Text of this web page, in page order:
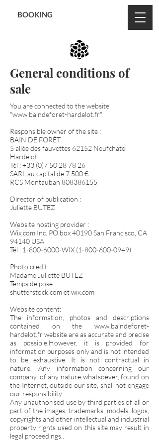
BOOKING
General conditions of
sale
You are connected to the website
"www.baindeforet-hardelot.fr".
Responsible owner of the site :
BAIN DE FORÊT
5 allée des fauvettes 62152 Neufchatel
Hardelot
Tél :+33 (0)7 50 28 78 26
SARL au capital de 7 500 €
RCS Montauban 808386155
Director of publication :
Juliette BUTEZ
Website hosting provider :
Wix.com Inc. PO box 40190 San Francisco, CA
94140 USA
Tél : 1-800-6000-WIX (1-800-600-0949)
Photo credit:
Madame Juliette BUTEZ
Temps de pose
shutterstock.com et wix.com
Website content:
The information, photos and descriptions
contained on the www.baindeforet-
hardelot.fr website are as accurate and precise
as possible.However, it is provided for
information purposes only and is not intended
to be exhaustive. It is not contractual in
nature. Any information concerning our
company, of any nature whatsoever, found on
the Internet, outside our site, shall not engage
our responsibility.
Any unauthorised use by third parties of all or
part of the images, trademarks, models, logos,
copyrights and other intellectual and industrial
property rights used on this site may result in
legal proceedings..